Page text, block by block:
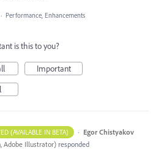
· Performance, Enhancements
is this to you?
Important
(AVAILABLE IN BETA) · Egor Chistyakov
Adobe Illustrator) responded